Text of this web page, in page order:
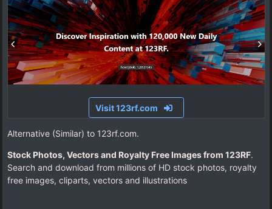
Visit 123rf.com
Alternative (Similar) to 123rf.com.
Stock Photos, Vectors and Royalty Free Images from 123RF.
Search and download from millions of HD stock photos, royalty
free images, cliparts, vectors and illustrations